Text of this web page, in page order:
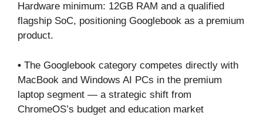
Hardware minimum: 12GB RAM and a qualified
flagship SoC, positioning Googlebook as a premium
product.
• The Googlebook category competes directly with
MacBook and Windows AI PCs in the premium
laptop segment — a strategic shift from
ChromeOS’s budget and education market